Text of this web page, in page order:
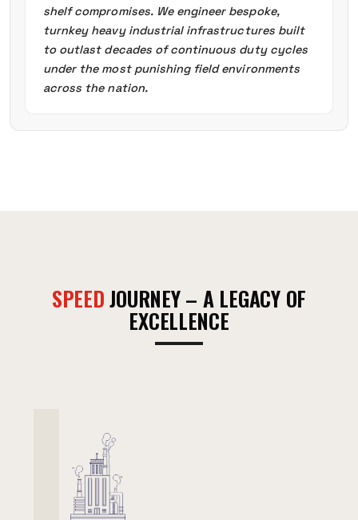
shelf compromises. We engineer bespoke,
turnkey heavy industrial infrastructures built
to outlast decades of continuous duty cycles
under the most punishing field environments
across the nation.
SPEEDJOURNEY – A LEGACY OF
EXCELLENCE